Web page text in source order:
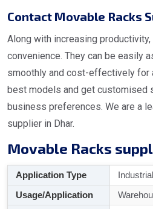
Contact Movable Racks
Along with increasing
convenience. They can be easily
smoothly and cost-effectively for
best models and get customised
business preferences. We are a
supplier in Dhar.
Movable Racks
Application Type
Industrial
Usage/Application